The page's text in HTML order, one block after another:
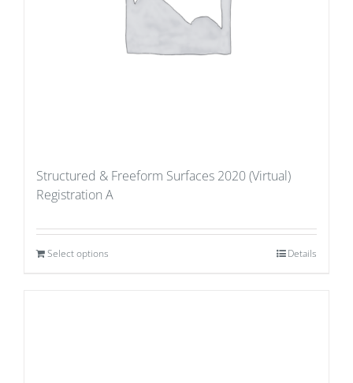
Structured & Freeform Surfaces 2020 (Virtual)
Registration A
Select options Details